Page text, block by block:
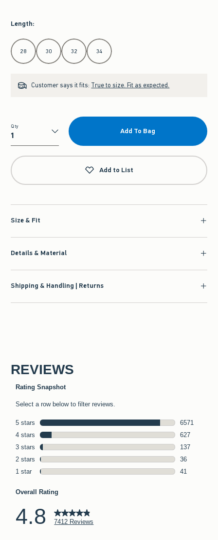
Length:
Select Length
28 30 32 34
Customer says it fits: True to size. Fit as expected.
Qty
Qty
Add To Bag
Add to List
Size & Fit
Details & Material
Shipping & Handling | Returns